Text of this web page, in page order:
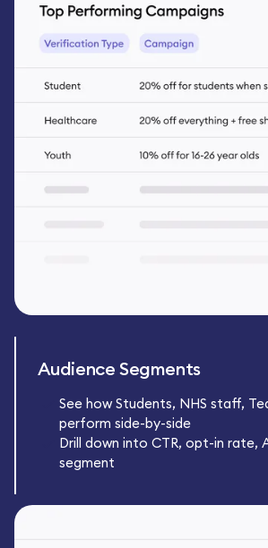
Audience Segments
See how Students, NHS staff,
perform side-by-side
Drill down into CTR, opt-in rate,
segment